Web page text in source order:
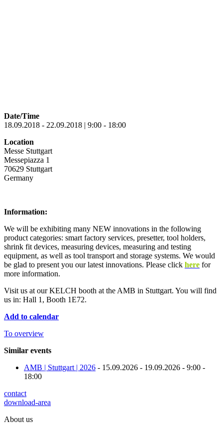
Date/Time
18.09.2018 - 22.09.2018 | 9:00 - 18:00
Location
Messe Stuttgart
Messepiazza 1
70629 Stuttgart
Germany
Information:
We will be exhibiting many NEW innovations in the following
product categories: smart factory services, presetter, tool holders,
shrink fit devices, measuring devices, measuring and testing
equipment, as well as tool transport and storage systems. We would
be glad to present you our latest innovations. Please click here for
more information.
Visit us at our KELCH booth at the AMB in Stuttgart. You will find
us in: Hall 1, Booth 1E72.
Add to calendar
To overview
Similar events
AMB | Stuttgart | 2026 - 15.09.2026 - 19.09.2026 - 9:00 -
18:00
contact
download-area
About us